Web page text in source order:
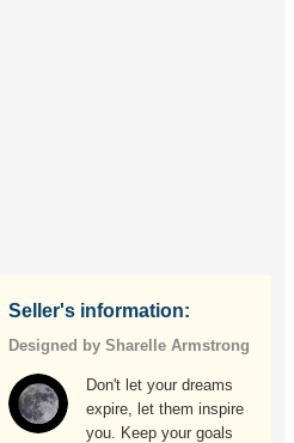
Seller's information:
Designed by Sharelle Armstrong
Don't let your dreams
expire, let them inspire
you. Keep your goals